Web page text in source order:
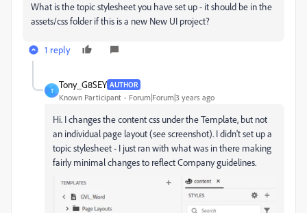
What is the topic stylesheet you have set up - it should be in the
assets/css folder if this is a new New UI project?
1 reply
T
Tony_G8SEY AUTHOR
Known Participant Forum|Forum|3 years ago
Hi. I changes the content css under the Template, but not
an individual page layout (see screenshot). I didn't set up a
topic stylesheet - I just ran with what was in there making
fairly minimal changes to reflect Company guidelines.